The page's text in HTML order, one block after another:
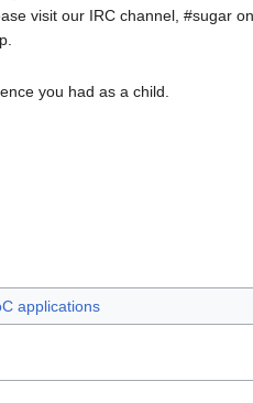
visit our IRC channel, #sugar on
you had as a child.
applications